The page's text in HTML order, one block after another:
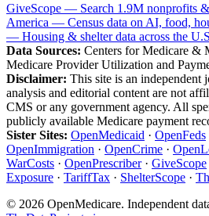
GiveScope — Search 1.9M nonprofits
America — Census data on AI, food,
— Housing & shelter data across the
Data Sources: Centers for Medicare &
Medicare Provider Utilization and
Disclaimer: This site is an independent
analysis and editorial content are not
CMS or any government agency. All
publicly available Medicare payment
Sister Sites: OpenMedicaid · OpenFeds
OpenImmigration · OpenCrime ·
WarCosts · OpenPrescriber· GiveScope
Exposure · TariffTax · ShelterScope ·
© 2026 OpenMedicare. Independent